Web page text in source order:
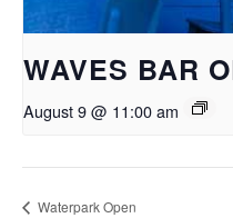
WAVES BAR
August 9 @ 11:00 am
Waterpark Open